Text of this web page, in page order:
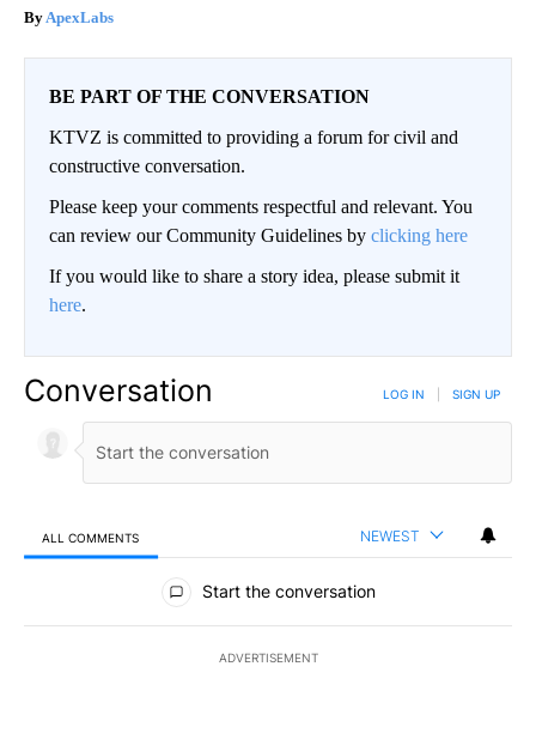
ApexLabs
BE PART OF THE CONVERSATION
KTVZ is committed to providing a forum for civil and
constructive conversation.
Please keep your comments respectful and relevant. You
can review our Community Guidelines by clicking here
If you would like to share a story idea, please submit it
here.
Conversation LOG IN SIGN UP
ALL COMMENTS NEWEST
All Comments
Start the conversation
ADVERTISEMENT